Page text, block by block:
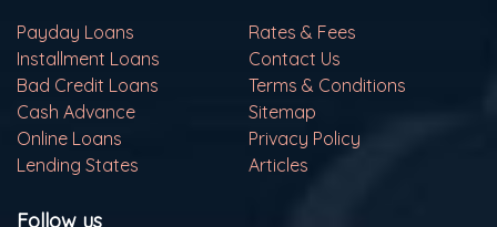
Payday Loans
Rates & Fees
Installment Loans
Contact Us
Bad Credit Loans
Terms & Conditions
Cash Advance
Sitemap
Online Loans
Privacy Policy
Lending States
Articles
Follow us